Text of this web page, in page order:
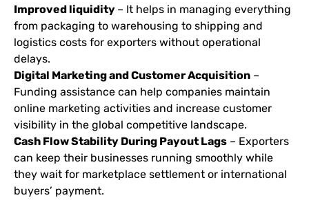
Improved liquidity – It helps in managing everything
from packaging to warehousing to shipping and
logistics costs for exporters without operational
delays.
Digital Marketing and Customer Acquisition –
Funding assistance can help companies maintain
online marketing activities and increase customer
visibility in the global competitive landscape.
Cash Flow Stability During Payout Lags – Exporters
can keep their businesses running smoothly while
they wait for marketplace settlement or international
buyers’ payment.